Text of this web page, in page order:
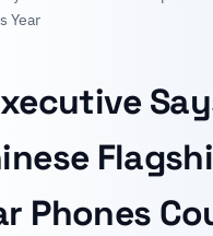
Year
Phones